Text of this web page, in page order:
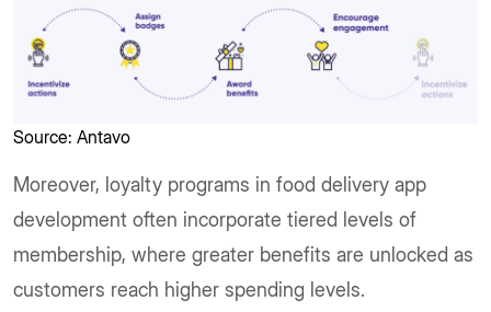
Source: Antavo
Moreover, loyalty programs in food delivery app
development often incorporate tiered levels of
membership, where greater benefits are unlocked as
customers reach higher spending levels.